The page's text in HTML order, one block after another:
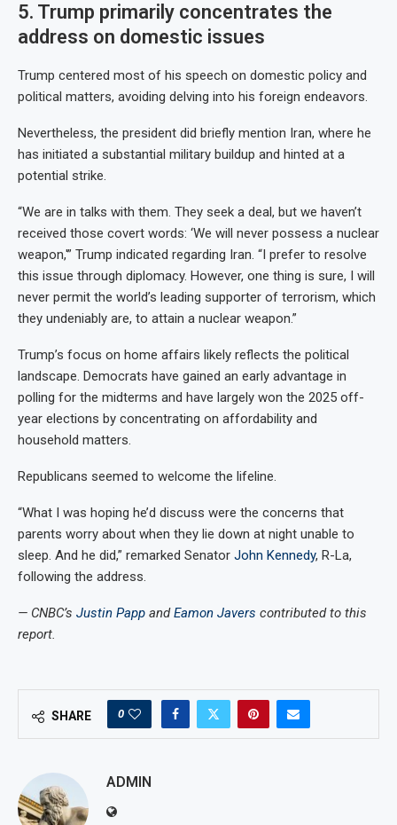
5. Trump primarily concentrates the
address on domestic issues
Trump centered most of his speech on domestic policy and
political matters, avoiding delving into his foreign endeavors.
Nevertheless, the president did briefly mention Iran, where he
has initiated a substantial military buildup and hinted at a
potential strike.
“We are in talks with them. They seek a deal, but we haven’t
received those covert words: ‘We will never possess a nuclear
weapon,'” Trump indicated regarding Iran. “I prefer to resolve
this issue through diplomacy. However, one thing is sure, I will
never permit the world’s leading supporter of terrorism, which
they undeniably are, to attain a nuclear weapon.”
Trump’s focus on home affairs likely reflects the political
landscape. Democrats have gained an early advantage in
polling for the midterms and have largely won the 2025 off-
year elections by concentrating on affordability and
household matters.
Republicans seemed to welcome the lifeline.
“What I was hoping he’d discuss were the concerns that
parents worry about when they lie down at night unable to
sleep. And he did,” remarked Senator John Kennedy, R-La,
following the address.
— CNBC’s Justin Papp andEamon Javers contributed to this
report.
SHARE 0
ADMIN